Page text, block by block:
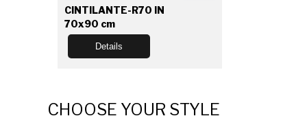
CINTILANTE-R70 IN
70x90 cm
Details
CHOOSE YOUR STYLE